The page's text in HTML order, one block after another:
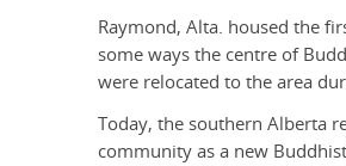
Raymond, Alta. housed the
some ways the centre of
were relocated to the area
Today, the southern Alberta
community as a new